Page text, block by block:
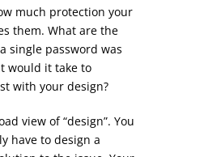
much protection your
them. What are the
single password was
would it take to
with your design?
view of “design”. You
have to design a